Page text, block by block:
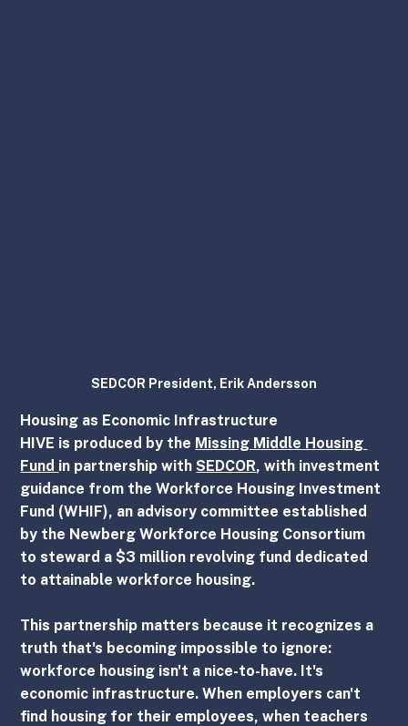
SEDCOR President, Erik Andersson
Housing as Economic Infrastructure
HIVE is produced by the Missing Middle Housing
Fund in partnership with SEDCOR, with investment
guidance from the Workforce Housing Investment
Fund (WHIF), an advisory committee established
by the Newberg Workforce Housing Consortium
to steward a $3 million revolving fund dedicated
to attainable workforce housing.
This partnership matters because it recognizes a
truth that's becoming impossible to ignore:
workforce housing isn't a nice-to-have. It's
economic infrastructure. When employers can't
find housing for their employees, when teachers